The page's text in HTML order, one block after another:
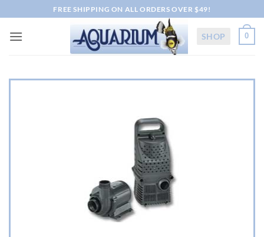
to
content
FREE SHIPPING ON ALL ORDERS OVER $49!
SHOP 0